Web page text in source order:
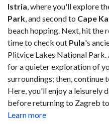
Istria, where you'll explore
Park, and second to Cape
beach hopping. Next, hit the
time to check out Pula's
Plitvice Lakes National
for a quieter exploration of
surroundings; then, continue
Here, you'll enjoy a leisurely
before returning to Zagreb
Learn more